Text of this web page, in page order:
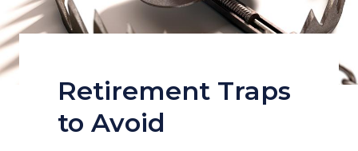
Retirement Traps
to Avoid